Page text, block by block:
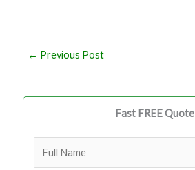
← Previous Post
Fast FREE Quote